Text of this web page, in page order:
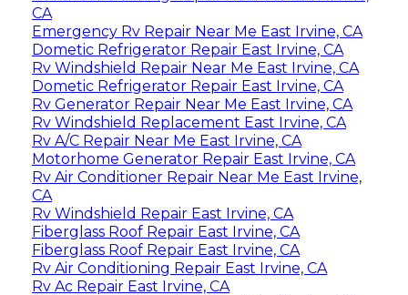
CA
Emergency Rv Repair Near Me East Irvine, CA
Dometic Refrigerator Repair East Irvine, CA
Rv Windshield Repair Near Me East Irvine, CA
Dometic Refrigerator Repair East Irvine, CA
Rv Generator Repair Near Me East Irvine, CA
Rv Windshield Replacement East Irvine, CA
Rv A/C Repair Near Me East Irvine, CA
Motorhome Generator Repair East Irvine, CA
Rv Air Conditioner Repair Near Me East Irvine,
CA
Rv Windshield Repair East Irvine, CA
Fiberglass Roof Repair East Irvine, CA
Fiberglass Roof Repair East Irvine, CA
Rv Air Conditioning Repair East Irvine, CA
Rv Ac Repair East Irvine, CA